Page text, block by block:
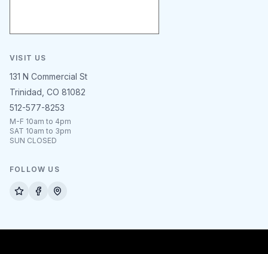
VISIT US
131 N Commercial St
Trinidad, CO 81082
512-577-8253
M-F 10am to 4pm
SAT 10am to 3pm
SUN CLOSED
FOLLOW US